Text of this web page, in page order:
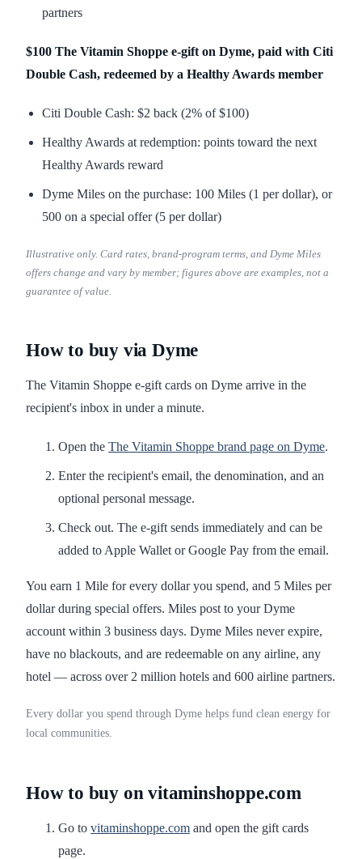
partners
$100 The Vitamin Shoppe e-gift on Dyme, paid with Citi
Double Cash, redeemed by a Healthy Awards member
Citi Double Cash: $2 back (2% of $100)
Healthy Awards at redemption: points toward the next
Healthy Awards reward
Dyme Miles on the purchase: 100 Miles (1 per dollar), or
500 on a special offer (5 per dollar)
Illustrative only. Card rates, brand-program terms, and Dyme Miles
offers change and vary by member; figures above are examples, not a
guarantee of value.
How to buy via Dyme
The Vitamin Shoppe e-gift cards on Dyme arrive in the
recipient's inbox in under a minute.
Open the The Vitamin Shoppe brand page on Dyme.
Enter the recipient's email, the denomination, and an
optional personal message.
Check out. The e-gift sends immediately and can be
added to Apple Wallet or Google Pay from the email.
You earn 1 Mile for every dollar you spend, and 5 Miles per
dollar during special offers. Miles post to your Dyme
account within 3 business days. Dyme Miles never expire,
have no blackouts, and are redeemable on any airline, any
hotel — across over 2 million hotels and 600 airline partners.
Every dollar you spend through Dyme helps fund clean energy for
local communities.
How to buy on vitaminshoppe.com
Go to vitaminshoppe.com and open the gift cards
page.